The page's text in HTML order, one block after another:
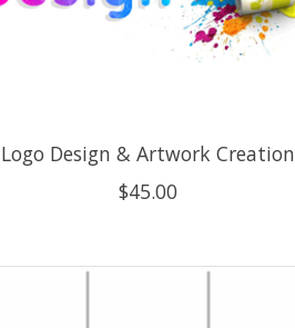
Logo Design & Artwork Creation
$45.00